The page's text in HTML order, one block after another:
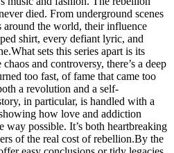
died. From underground scenes
the world, their influence
shirt, every defiant lyric, and
sets this series apart is its
and controversy, there’s a deep
too fast, of fame that came too
a revolution and a self-
in particular, is handled with a
how love and addiction
way possible. It’s both heartbreaking
of the real cost of rebellion.By the